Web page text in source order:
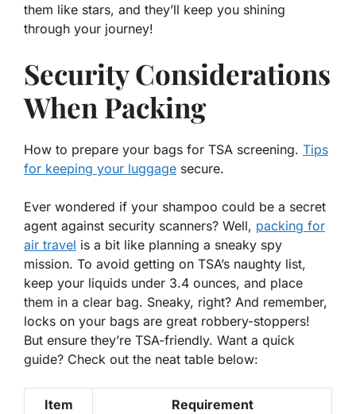
them like stars, and they’ll keep you shining
through your journey!
Security Considerations
When Packing
How to prepare your bags for TSA screening. Tips
for keeping your luggage secure.
Ever wondered if your shampoo could be a secret
agent against security scanners? Well, packing for
air travel is a bit like planning a sneaky spy
mission. To avoid getting on TSA’s naughty list,
keep your liquids under 3.4 ounces, and place
them in a clear bag. Sneaky, right? And remember,
locks on your bags are great robbery-stoppers!
But ensure they’re TSA-friendly. Want a quick
guide? Check out the neat table below:
Item Requirement